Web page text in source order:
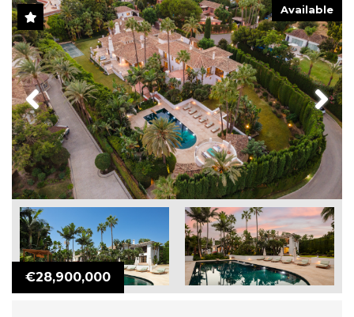
Available
€28,900,000
Previous Next